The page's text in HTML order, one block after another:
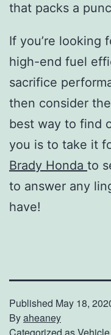
that packs a
If you’re looking
high-end fuel
sacrifice
then consider
best way to find
you is to take it
Brady Honda to
to answer any
have!
Published May 18,
Byaheaney